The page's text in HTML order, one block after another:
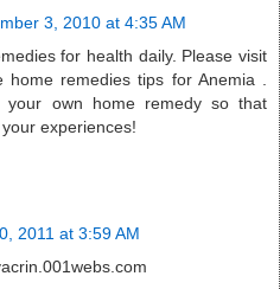
3, 2010 at 4:35 AM
for health daily. Please visit
home remedies tips for Anemia .
your own home remedy so that
experiences!
2011 at 3:59 AM